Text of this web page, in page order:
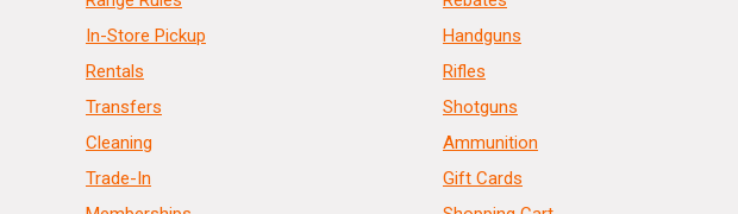
In-Store Pickup
Rentals
Transfers
Cleaning
Trade-In
Handguns
Rifles
Shotguns
Ammunition
Gift Cards